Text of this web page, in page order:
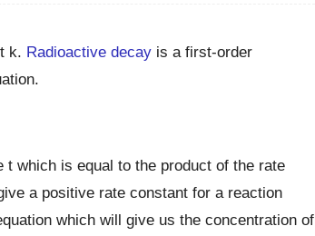
k. Radioactive decayis a first-order
which is equal to the product of the rate
a positive rate constant for a reaction
which will give us the concentration of